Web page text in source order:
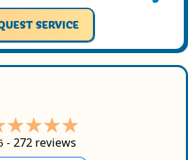
SERVICE
- 272 reviews